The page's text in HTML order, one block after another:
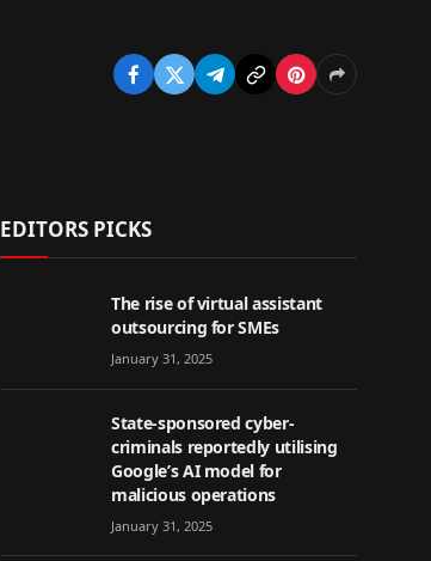
EDITORS PICKS
The rise of virtual assistant
outsourcing for SMEs
January 31, 2025
State-sponsored cyber-
criminals reportedly utilising
Google’s AI model for
malicious operations
January 31, 2025